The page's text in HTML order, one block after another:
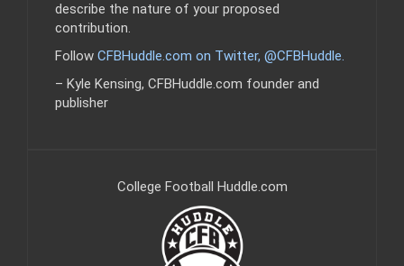
describe the nature of your proposed
contribution.
Follow CFBHuddle.com on Twitter, @CFBHuddle.
– Kyle Kensing, CFBHuddle.com founder and
publisher
College Football Huddle.com